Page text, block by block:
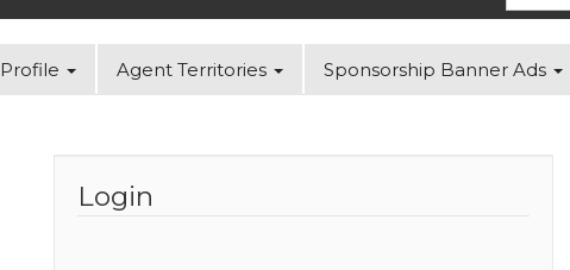
Profile Agent Territories Sponsorship Banner Ads
Login